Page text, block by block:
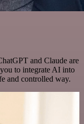
and Claude are
to integrate AI into
and controlled way.